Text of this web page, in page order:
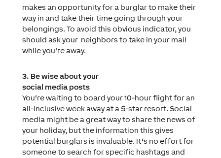
makes an opportunity for a burglar to make their
way in and take their time going through your
belongings. To avoid this obvious indicator, you
should ask your neighbors to take in your mail
while you‘re away.
3. Be wise about your
social media posts
You‘re waiting to board your10-hour flight for an
all-inclusive week away at a 5-star resort. Social
media might be a great way to share the news of
your holiday, but the information this gives
potential burglars is invaluable. It‘s no effort for
someone to search for specific hashtags and